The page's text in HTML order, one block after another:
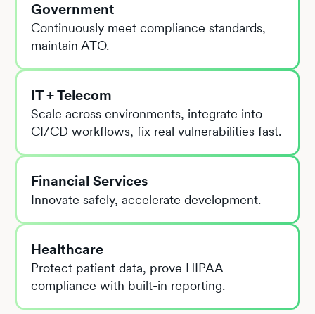
Government
Continuously meet compliance standards,
maintain ATO.
IT + Telecom
Scale across environments, integrate into
CI/CD workflows, fix real vulnerabilities fast.
Financial Services
Innovate safely, accelerate development.
Healthcare
Protect patient data, prove HIPAA
compliance with built-in reporting.